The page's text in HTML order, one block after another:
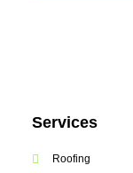
Services
Roofing